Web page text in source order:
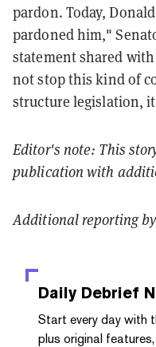
pardon. Today,
pardoned him,"
statement shared
not stop this kind of
structure legislation,
Editor's note: This
publication with
Additional reporting
Daily Debrief
Start every day with
plus original